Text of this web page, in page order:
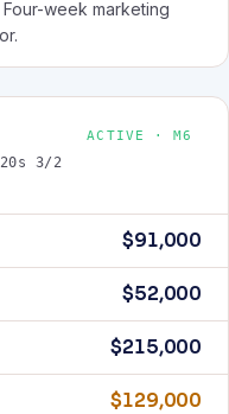
week marketing
3/2
ACTIVE · M6
$91,000
$52,000
$215,000
$129,000